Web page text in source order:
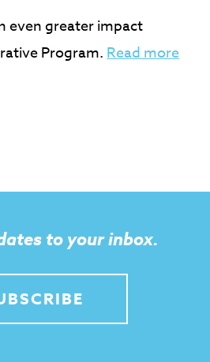
even greater impact
Program.Read more
to your inbox.